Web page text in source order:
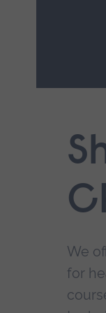
navigation.
We
for